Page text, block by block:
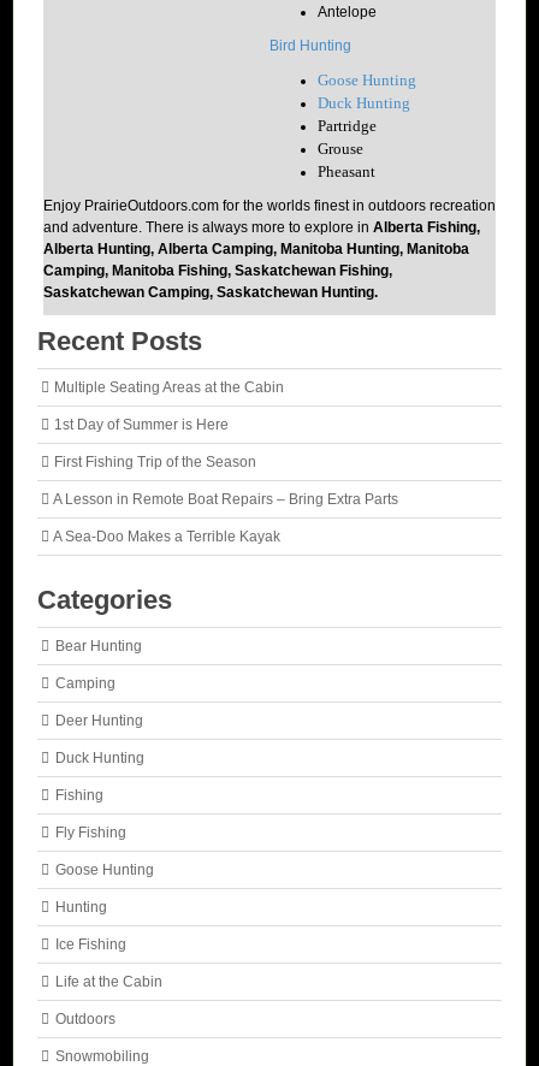
Antelope
Bird Hunting
Goose Hunting
Duck Hunting
Partridge
Grouse
Pheasant
Enjoy PrairieOutdoors.com for the worlds finest in outdoors recreation
and adventure. There is always more to explore in Alberta Fishing,
Alberta Hunting, Alberta Camping, Manitoba Hunting, Manitoba
Camping, Manitoba Fishing, Saskatchewan Fishing,
Saskatchewan Camping, Saskatchewan Hunting.
Recent Posts
Multiple Seating Areas at the Cabin
1st Day of Summer is Here
First Fishing Trip of the Season
A Lesson in Remote Boat Repairs – Bring Extra Parts
A Sea-Doo Makes a Terrible Kayak
Categories
Bear Hunting
Camping
Deer Hunting
Duck Hunting
Fishing
Fly Fishing
Goose Hunting
Hunting
Ice Fishing
Life at the Cabin
Outdoors
Snowmobiling